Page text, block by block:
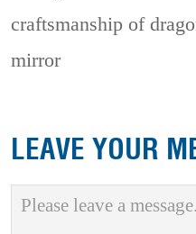
craftsmanship of
mirror
LEAVE YOUR